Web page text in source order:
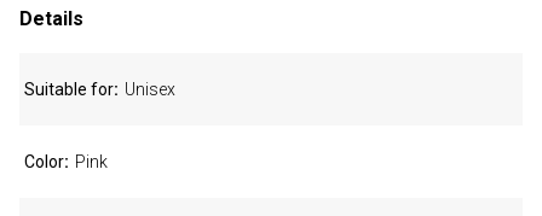
Details
Suitable for Unisex
Color Pink